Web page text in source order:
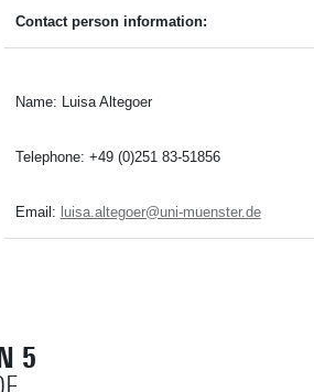
Contact person information:
Name: Luisa Altegoer
Telephone: +49 (0)251 83-51856
Email: luisa.altegoer@uni-muenster.de
5